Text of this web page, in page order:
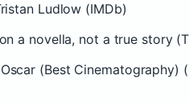
Ludlow (IMDb)
a novella, not a true story
(Best Cinematography)